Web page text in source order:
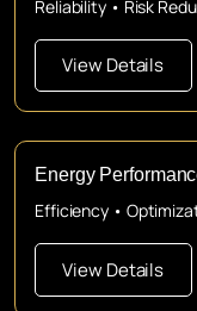
Reliability • Risk
View Details
Energy
Efficiency •
View Details